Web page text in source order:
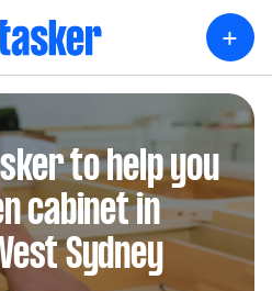
+
to help you
cabinet in
Sydney